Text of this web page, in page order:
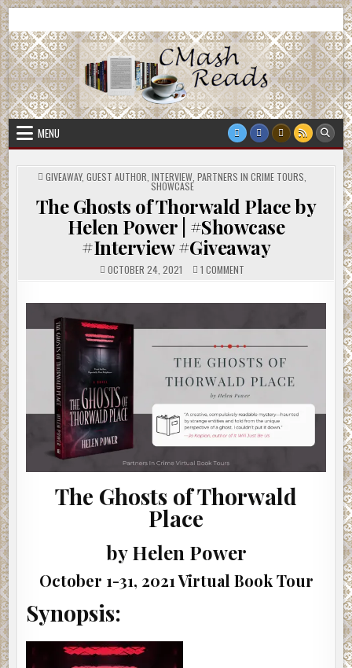
Skip
to
content
CMash Reads
MENU
POSTED
IN
GIVEAWAY, GUEST AUTHOR INTERVIEW PARTNERS IN CRIME TOURS
SHOWCASE
The Ghosts of Thorwald Place by
Helen Power | #Showcase
#Interview #Giveaway
OCTOBER 24, 2021 1 COMMENT
THORWALD
POWER
#SHOWCASE
#GIVEAWAY
The Ghosts of Thorwald
Place
by Helen Power
October 1-31, 2021 Virtual Book Tour
Synopsis: